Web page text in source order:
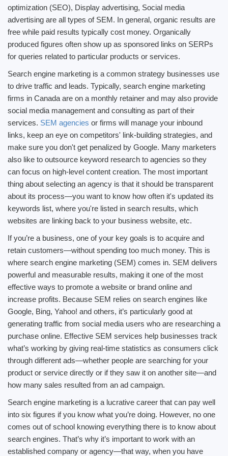
optimization (SEO), Display advertising, Social media
advertising are all types of SEM. In general, organic results are
free while paid results typically cost money. Organically
produced figures often show up as sponsored links on SERPs
for queries related to particular products or services.
Search engine marketing is a common strategy businesses use
to drive traffic and leads. Typically, search engine marketing
firms in Canada are on a monthly retainer and may also provide
social media management and consulting as part of their
services. SEM agencies or firms will manage your inbound
links, keep an eye on competitors' link-building strategies, and
make sure you don't get penalized by Google. Many marketers
also like to outsource keyword research to agencies so they
can focus on high-level content creation. The most important
thing about selecting an agency is that it should be transparent
about its process—you want to know how often it's updated its
keywords list, where you're listed in search results, which
websites are linking back to your business website, etc.
If you’re a business, one of your key goals is to acquire and
retain customers—without spending too much money. This is
where search engine marketing (SEM) comes in. SEM delivers
powerful and measurable results, making it one of the most
effective ways to promote a website or brand online and
increase profits. Because SEM relies on search engines like
Google, Bing, Yahoo! and others, it’s particularly good at
generating traffic from social media users who are researching a
purchase online. Effective SEM services help businesses track
what’s working by giving real-time statistics as consumers click
through different ads—whether people are searching for your
product or service directly or if they saw it on another site—and
how many sales resulted from an ad campaign.
Search engine marketing is a lucrative career that can pay well
into six figures if you know what you’re doing. However, no one
comes out of school knowing everything there is to know about
search engines. That’s why it’s important to work with an
established company or agency—that way, when you have